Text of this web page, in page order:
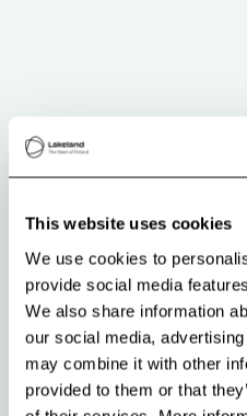
This website uses cookies
We use cookies to
provide social media
We also share information
our social media,
may combine it with other
provided to them or that